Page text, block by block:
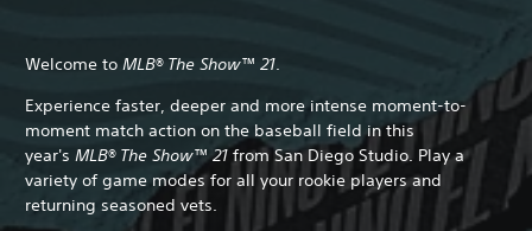
Welcome to MLB® The Show™ 21.
Experience faster, deeper and more intense moment-to-
moment match action on the baseball field in this
year's MLB® The Show™ 21 from San Diego Studio. Play a
variety of game modes for all your rookie players and
returning seasoned vets.